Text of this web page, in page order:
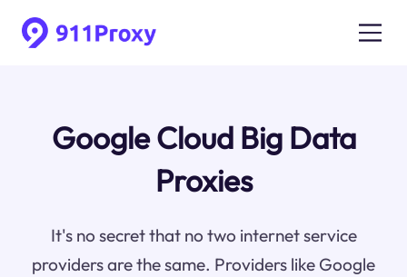
Google Cloud Big Data
Proxies
It's no secret that no two internet service
providers are the same. Providers like Google